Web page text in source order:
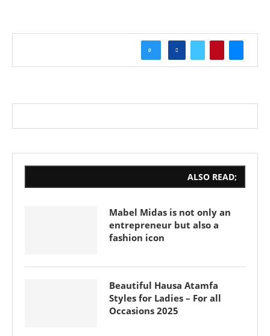
0
ALSO READ;
Mabel Midas is not only an
entrepreneur but also a
fashion icon
Beautiful Hausa Atamfa
Styles for Ladies – For all
Occasions 2025